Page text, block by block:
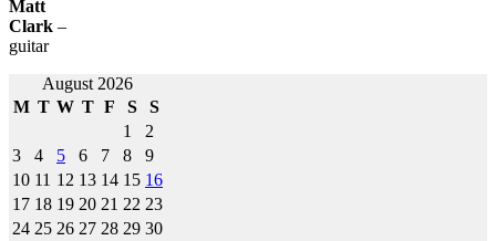
Matt
Clark –
guitar
Post
navigation
August 2026
M T W T F S
S
1
2
3
4 5 6 7 8
9
10 11 12 13 14 15 16
17 18 19 20 21 22 23
24 25 26 27 28 29 30